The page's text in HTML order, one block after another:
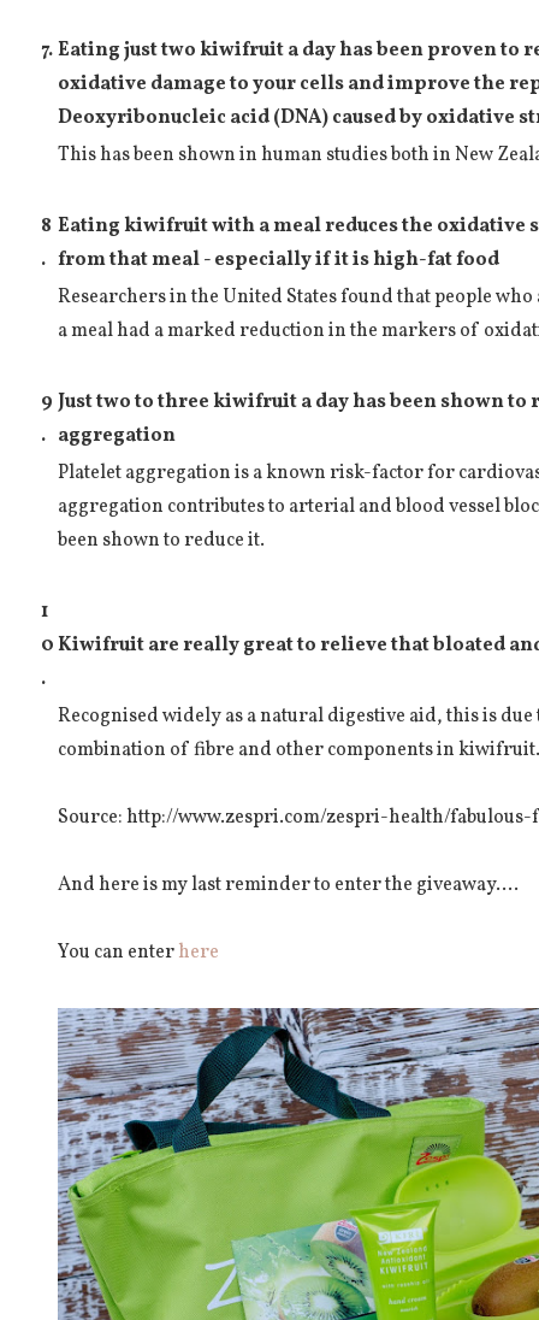
7.Eating just two kiwifruit a day has been proven to
oxidative damage to your cells and improve the
Deoxyribonucleic acid (DNA) caused by oxidative
This has been shown in human studies both in New
8
.
Eating kiwifruit with a meal reduces the oxidative
from that meal - especially if it is high-fat food
Researchers in the United States found that people
a meal had a marked reduction in the markers of
9
.
Just two to three kiwifruit a day has been shown to
aggregation
Platelet aggregation is a known risk-factor for
aggregation contributes to arterial and blood vessel
been shown to reduce it.
1
0
.
Kiwifruit are really great to relieve that bloated
Recognised widely as a natural digestive aid, this is
combination of fibre and other components in kiwifruit.
Source: http://www.zespri.com/zespri-health/fabulous-
And here is my last reminder to enter the giveaway....
You can enterhere